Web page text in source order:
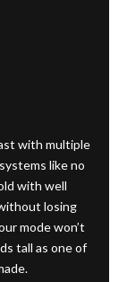
with multiple
like no
with well
losing
mode won’t
tall as one of